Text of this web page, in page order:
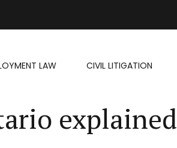
LAW CIVIL LITIGATION
explained